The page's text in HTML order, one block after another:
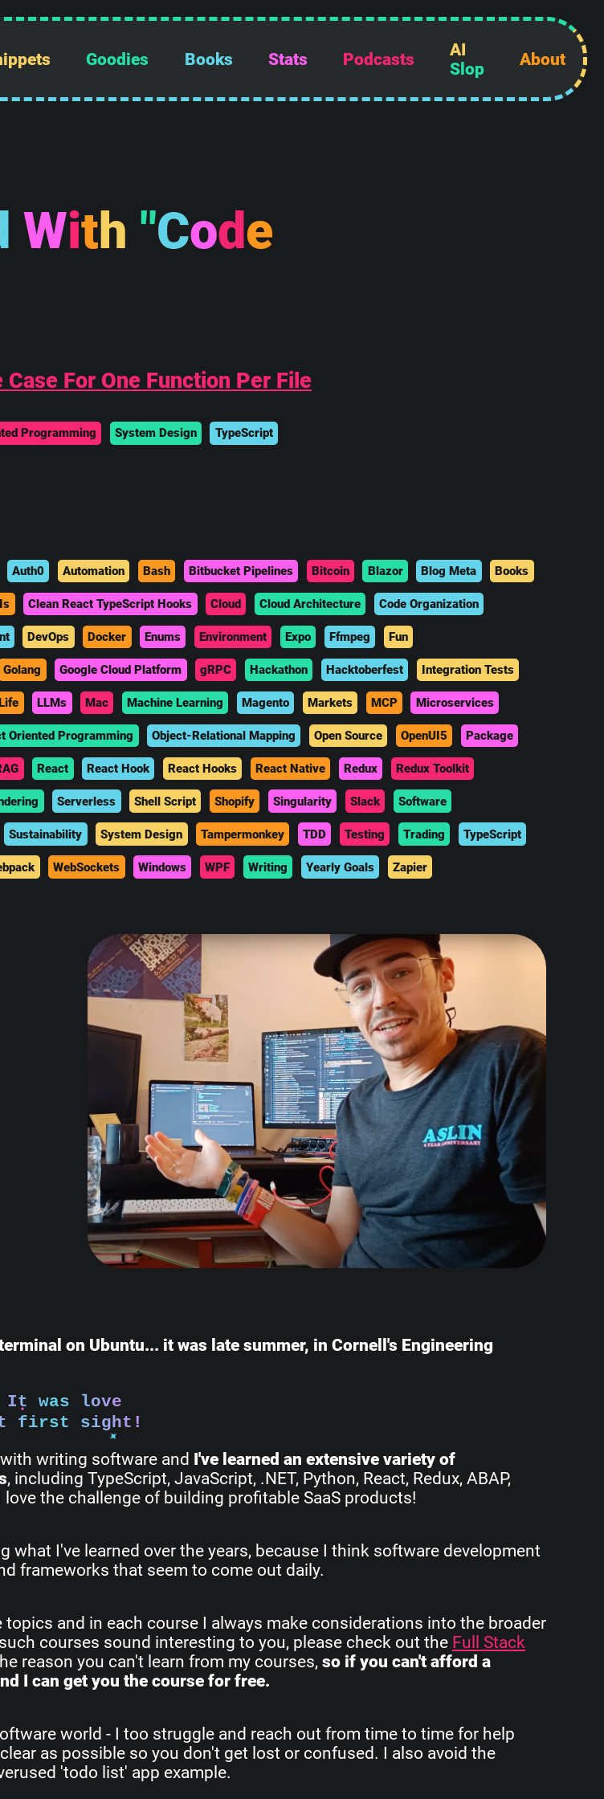
Goodies Books Stats Podcasts
AI
Slop
About
With "Code
For One Function Per File
Programming System Design TypeScript
Auth0 Automation Bash Bitbucket Pipelines Bitcoin Blazor Blog Meta Books
Clean React TypeScript Hooks Cloud Cloud Architecture Code Organization
DevOps Docker Enums Environment Expo Ffmpeg Fun
Golang Google Cloud Platform gRPC Hackathon Hacktoberfest Integration Tests
LLMs Mac Machine Learning Magento Markets MCP Microservices
Oriented Programming Object-Relational Mapping Open Source OpenUI5 Package
React React Hook React Hooks React Native Redux Redux Toolkit
Serverless Shell Script Shopify Singularity Slack Software
Sustainability System Design Tampermonkey TDD Testing Trading TypeScript
WebSockets Windows WPF Writing Yearly Goals Zapier
on Ubuntu... it was late summer, in Cornell's Engineering
It was love
first sight!
writing software and I've learned an extensive variety of
, including TypeScript, JavaScript, .NET, Python, React, Redux, ABAP,
the challenge of building profitable SaaS products!
what I've learned over the years, because I think software development
frameworks that seem to come out daily.
and in each course I always make considerations into the broader
courses sound interesting to you, please check out the Full Stack
reason you can't learn from my courses, so if you can't afford a
I can get you the course for free.
world - I too struggle and reach out from time to time for help
as possible so you don't get lost or confused. I also avoid the
'todo list' app example.